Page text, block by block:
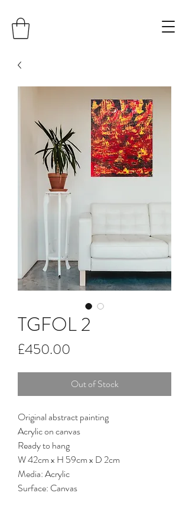
TGFOL 2
£450.00
Out of Stock
Original abstract painting
Acrylic on canvas
Ready to hang
W 42cm x H 59cm x D 2cm
Media: Acrylic
Surface: Canvas